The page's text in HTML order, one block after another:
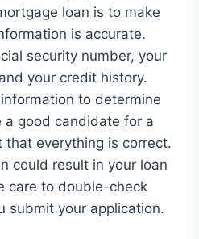
loan is to make
is accurate.
security number, your
your credit history.
to determine
a good candidate for a
that everything is correct.
could result in your loan
care to double-check
submit your application.